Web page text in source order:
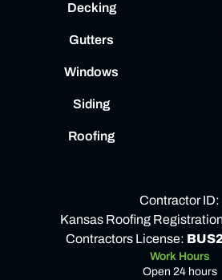
Decking
Gutters
Windows
Siding
Roofing
Contractor ID:
Kansas Roofing
Contractors License:
Work Hours
Open 24 hours